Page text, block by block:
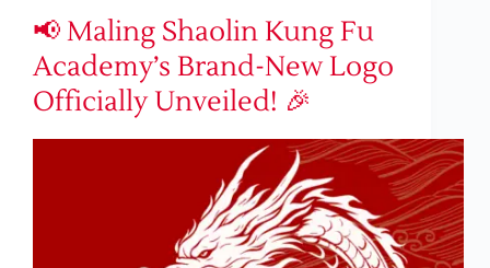
📢 Maling Shaolin Kung Fu
Academy’s Brand-New Logo
Officially Unveiled! 🎉